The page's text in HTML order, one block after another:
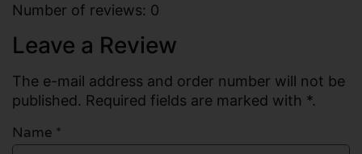
Number of reviews: 0
Leave a Review
The e-mail address and order number will not be
published. Required fields are marked with *.
Name *